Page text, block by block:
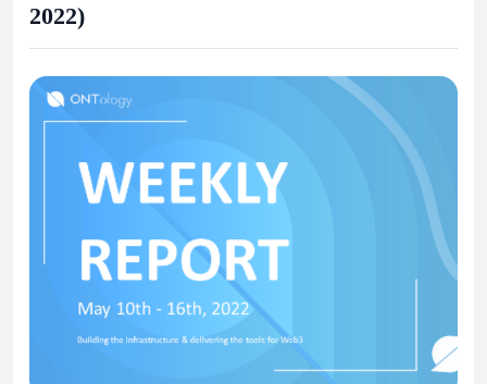
2022)